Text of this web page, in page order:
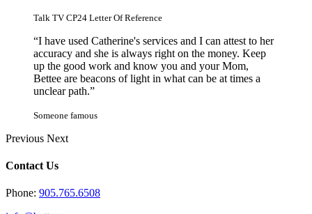
Talk TV CP24 Letter Of Reference
“I have used Catherine's services and I can attest to her
accuracy and she is always right on the money. Keep
up the good work and know you and your Mom,
Bettee are beacons of light in what can be at times a
unclear path.”
Someone famous
Previous Next
Contact Us
Phone: 905.765.6508